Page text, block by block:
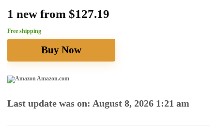
1 new from $127.19
Free shipping
Buy Now
Amazon.com
Last update was on: August 8, 2026 1:21 am